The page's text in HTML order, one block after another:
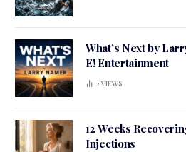
What’s Next by
E! Entertainment
2VIEWS
12 Weeks
Injections